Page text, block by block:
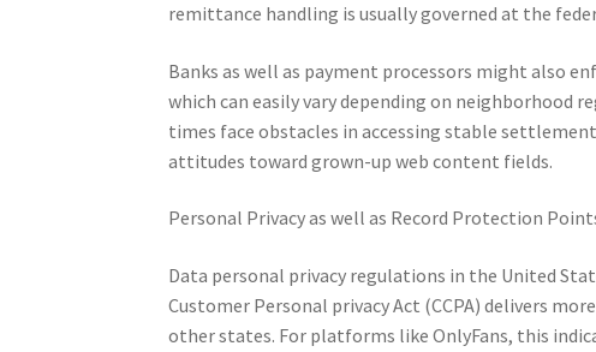
remittance handling is usually governed at the
Banks as well as payment processors might also
which can easily vary depending on neighborhood
times face obstacles in accessing stable
attitudes toward grown-up web content fields.
Personal Privacy as well as Record Protection
Data personal privacy regulations in the United
Customer Personal privacy Act (CCPA) delivers
other states. For platforms like OnlyFans, this